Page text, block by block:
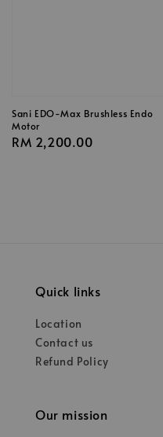
Sani EDO-Max Brushless Endo
Motor
Regular
RM 2,200.00
Quick links
Location
Contact us
Refund Policy
Our mission